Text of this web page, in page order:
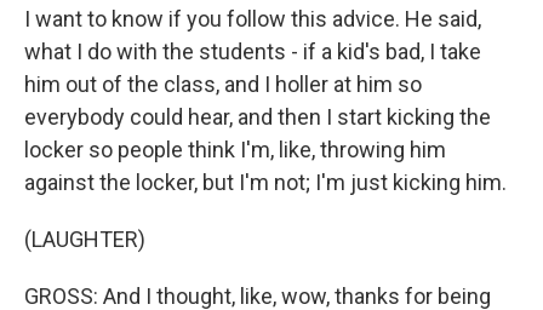
I want to know if you follow this advice. He said,
what I do with the students - if a kid's bad, I take
him out of the class, and I holler at him so
everybody could hear, and then I start kicking the
locker so people think I'm, like, throwing him
against the locker, but I'm not; I'm just kicking him.
(LAUGHTER)
GROSS: And I thought, like, wow, thanks for being